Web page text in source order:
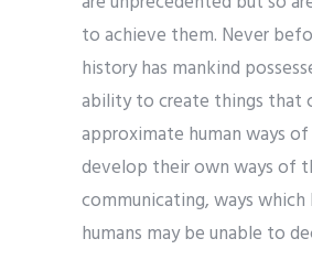
to achieve them. Never
history has mankind
ability to create things that
approximate human ways
develop their own ways of
communicating, ways
humans may be unable to